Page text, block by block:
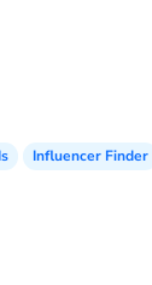
Influencer Finder